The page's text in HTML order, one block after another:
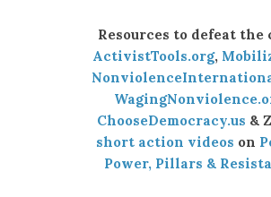
Resources to defeat the
ActivistTools.org,
ChooseDemocracy.us &
short action videos on
Power, Pillars &